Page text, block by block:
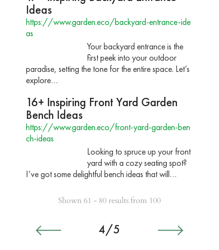
Ideas
https://www.garden.eco/backyard-entrance-ide
as
Your backyard entrance is the
first peek into your outdoor
paradise, setting the tone for the entire space. Let’s
explore…
16+ Inspiring Front Yard Garden
Bench Ideas
https://www.garden.eco/front-yard-garden-ben
ch-ideas
Looking to spruce up your front
yard with a cozy seating spot?
I’ve got some delightful bench ideas that will…
Shown 61 - 80 results from 100
4/5